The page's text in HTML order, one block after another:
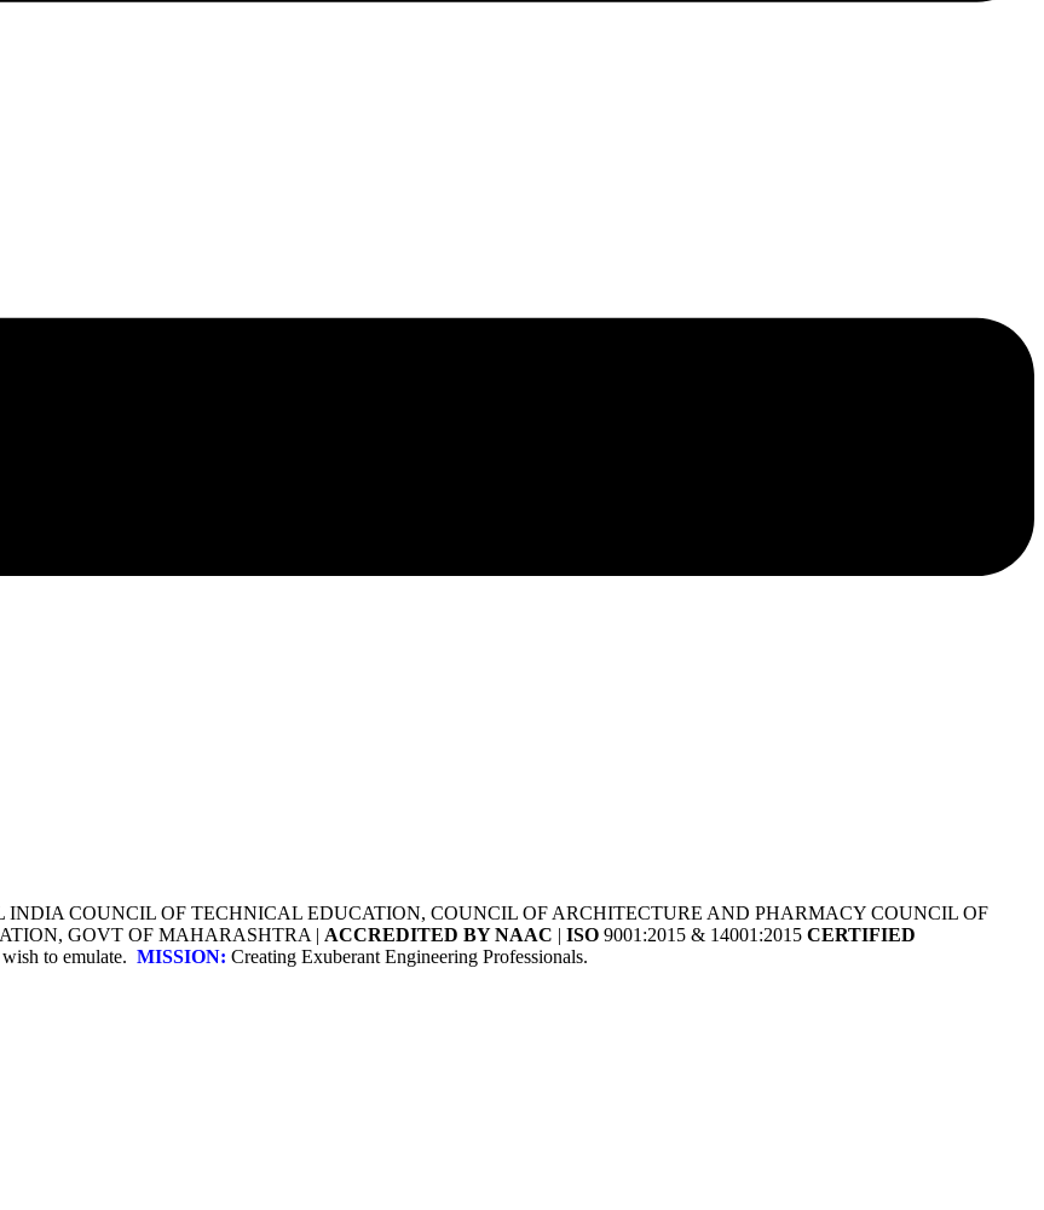
COUNCIL OF TECHNICAL EDUCATION, COUNCIL OF ARCHITECTURE AND PHARMACY COUNCIL OF
GOVT OF MAHARASHTRA | ACCREDITED BY NAAC | ISO 9001:2015 & 14001:2015 CERTIFIED
to emulate. MISSION: Creating Exuberant Engineering Professionals.